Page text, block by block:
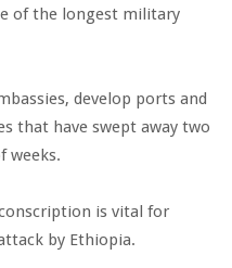
of the longest military
develop ports and
that have swept away two
weeks.
is vital for
by Ethiopia.